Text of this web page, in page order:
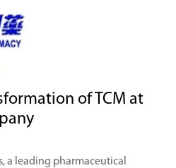
of TCM at
a leading pharmaceutical